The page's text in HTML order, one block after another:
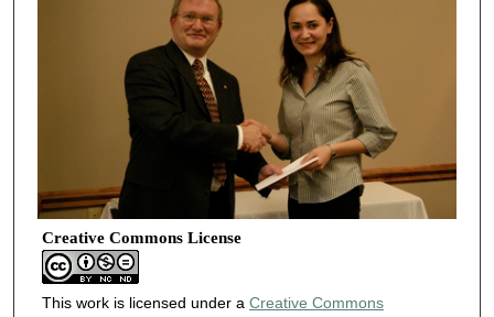
Creative Commons License
This work is licensed under a Creative Commons